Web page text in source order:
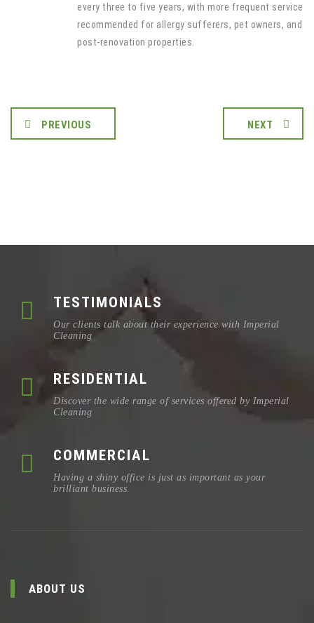
every three to five years, with more frequent service
recommended for allergy sufferers, pet owners, and
post-renovation properties.
PREVIOUS NEXT
TESTIMONIALS
Our clients talk about their experience with Imperial
Cleaning
RESIDENTIAL
Discover the wide range of services offered by Imperial
Cleaning
COMMERCIAL
Having a shiny office is just as important as your
brilliant business.
ABOUT US